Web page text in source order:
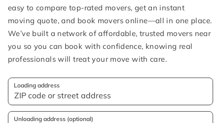
easy to compare top-rated movers, get an instant
moving quote, and book movers online—all in one place.
We’ve built a network of affordable, trusted movers near
you so you can book with confidence, knowing real
professionals will treat your move with care.
Loading address
Unloading address (optional)